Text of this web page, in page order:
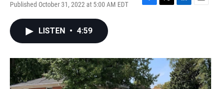
Published October 31, 2022 at 5:00 AM EDT
F
o
k
T
r
L
I
n
E
LISTEN • 4:59